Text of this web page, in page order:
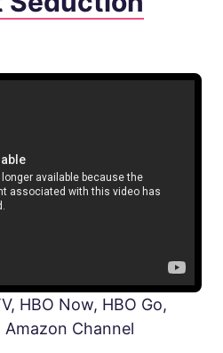
HBO Now, HBO Go,
Amazon Channel